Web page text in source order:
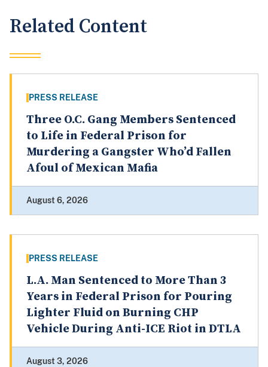
Related Content
PRESS RELEASE
Three O.C. Gang Members Sentenced
to Life in Federal Prison for
Murdering a Gangster Who’d Fallen
Afoul of Mexican Mafia
August 6, 2026
PRESS RELEASE
L.A. Man Sentenced to More Than 3
Years in Federal Prison for Pouring
Lighter Fluid on Burning CHP
Vehicle During Anti-ICE Riot in DTLA
August 3, 2026